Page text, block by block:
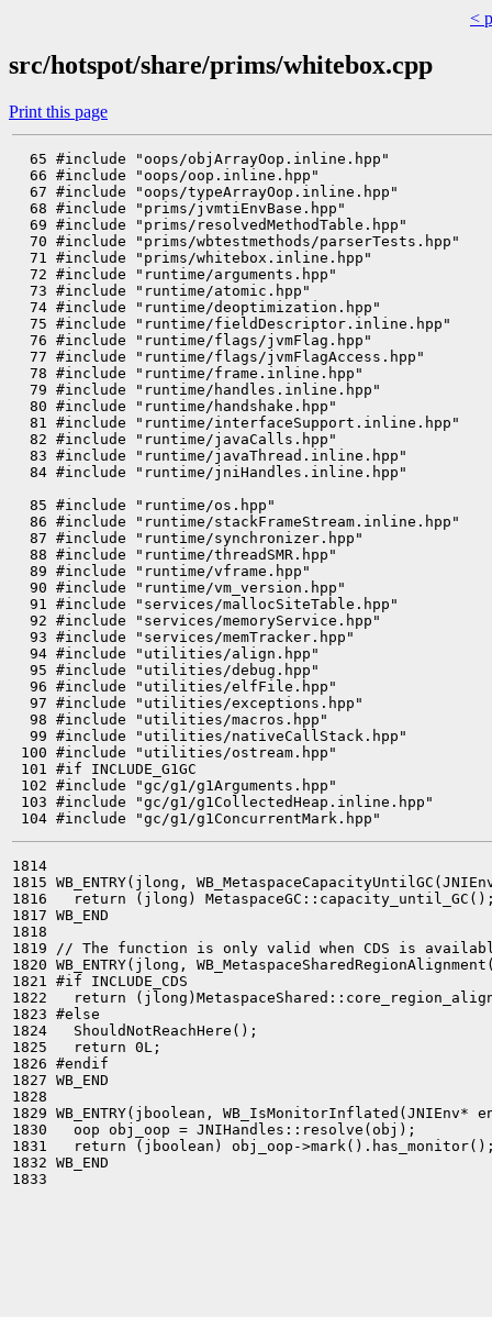
<
src/hotspot/share/prims/whitebox.cpp
Print this page
  65 #include "oops/objArrayOop.inline.hpp"
  66 #include "oops/oop.inline.hpp"
  67 #include "oops/typeArrayOop.inline.hpp"
  68 #include "prims/jvmtiEnvBase.hpp"
  69 #include "prims/resolvedMethodTable.hpp"
  70 #include "prims/wbtestmethods/parserTests.hpp"
  71 #include "prims/whitebox.inline.hpp"
  72 #include "runtime/arguments.hpp"
  73 #include "runtime/atomic.hpp"
  74 #include "runtime/deoptimization.hpp"
  75 #include "runtime/fieldDescriptor.inline.hpp"
  76 #include "runtime/flags/jvmFlag.hpp"
  77 #include "runtime/flags/jvmFlagAccess.hpp"
  78 #include "runtime/frame.inline.hpp"
  79 #include "runtime/handles.inline.hpp"
  80 #include "runtime/handshake.hpp"
  81 #include "runtime/interfaceSupport.inline.hpp"
  82 #include "runtime/javaCalls.hpp"
  83 #include "runtime/javaThread.inline.hpp"
  84 #include "runtime/jniHandles.inline.hpp"
  85 #include "runtime/os.hpp"
  86 #include "runtime/stackFrameStream.inline.hpp"
  87 #include "runtime/synchronizer.hpp"
  88 #include "runtime/threadSMR.hpp"
  89 #include "runtime/vframe.hpp"
  90 #include "runtime/vm_version.hpp"
  91 #include "services/mallocSiteTable.hpp"
  92 #include "services/memoryService.hpp"
  93 #include "services/memTracker.hpp"
  94 #include "utilities/align.hpp"
  95 #include "utilities/debug.hpp"
  96 #include "utilities/elfFile.hpp"
  97 #include "utilities/exceptions.hpp"
  98 #include "utilities/macros.hpp"
  99 #include "utilities/nativeCallStack.hpp"
100 #include "utilities/ostream.hpp"
101 #if INCLUDE_G1GC
102 #include "gc/g1/g1Arguments.hpp"
103 #include "gc/g1/g1CollectedHeap.inline.hpp"
1814
1815 WB_ENTRY(jlong,
1816   return (jlong)
1817 WB_END
1818
1819 // The function is only valid when CDS is
1820 WB_ENTRY(jlong,
1821 #if INCLUDE_CDS
1822   return
1823 #else
1824   ShouldNotReachHere();
1825   return 0L;
1826 #endif
1827 WB_END
1828
1829 WB_ENTRY(jboolean,
1830   oop obj_oop = JNIHandles::resolve(obj);
1831   return (jboolean) obj_oop-
1832 WB_END
1833